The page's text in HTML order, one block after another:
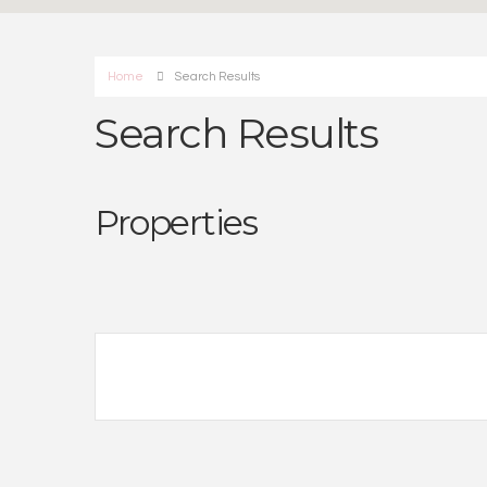
Home Search Results
Search Results
Properties